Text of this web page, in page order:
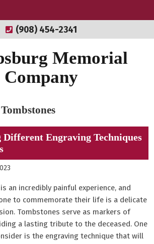
(908) 454-2341
Memorial
Company
Different Engraving Techniques
an incredibly painful experience, and
to commemorate their life is a delicate
Tombstones serve as markers of
a lasting tribute to the deceased. One
is the engraving technique that will